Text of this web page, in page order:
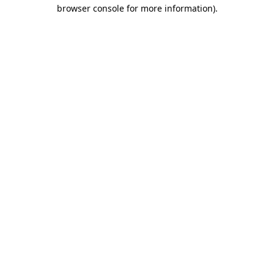
browser console for more information).